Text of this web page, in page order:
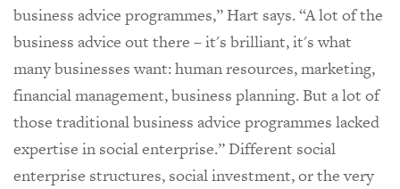
business advice programmes,” Hart says. “A lot of the
business advice out there – it's brilliant, it's what
many businesses want: human resources, marketing,
financial management, business planning. But a lot of
those traditional business advice programmes lacked
expertise in social enterprise.” Different social
enterprise structures, social investment, or the very